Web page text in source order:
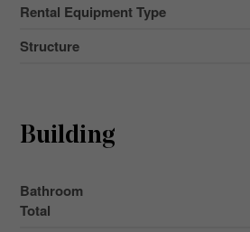
Rental Equipment Type
Structure
Building
Bathroom
Total